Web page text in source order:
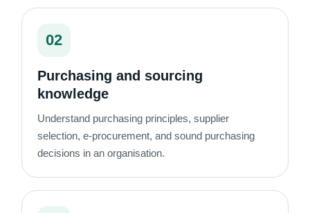
02
Purchasing and sourcing
knowledge
Understand purchasing principles, supplier
selection, e-procurement, and sound purchasing
decisions in an organisation.